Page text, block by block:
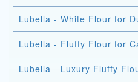
Lubella - White Flour for
Lubella - Fluffy Flour for
Lubella - Luxury Fluffy